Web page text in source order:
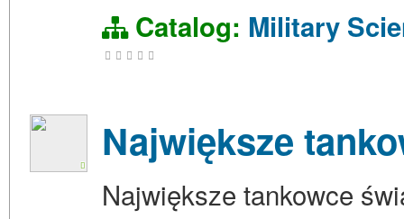
Catalog: Military
Największe
Największe tankowce